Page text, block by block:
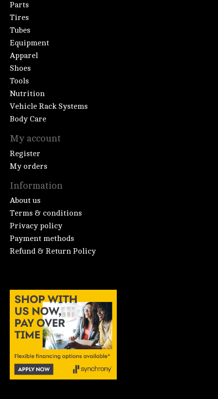
Parts
Tires
Tubes
Equipment
Apparel
Shoes
Tools
Nutrition
Vehicle Rack Systems
Body Care
My account
Register
My orders
Information
About us
Terms & conditions
Privacy policy
Payment methods
Refund & Return Policy